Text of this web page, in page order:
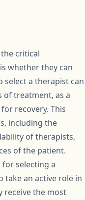
critical
whether they can
select a therapist can
of treatment, as a
recovery. This
including the
of therapists,
of the patient.
selecting a
take an active role in
receive the most